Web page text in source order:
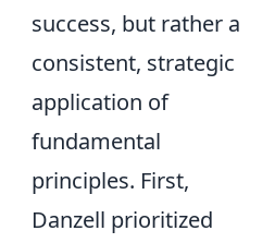
success, but rather a
consistent, strategic
application of
fundamental
principles. First,
Danzell prioritized